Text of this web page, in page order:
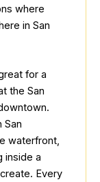
where
in San
for a
the San
San
waterfront,
inside a
Every